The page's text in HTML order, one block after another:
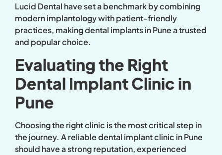
Lucid Dental have set a benchmark by combining
modern implantology with patient-friendly
practices, making dental implants in Pune a trusted
and popular choice.
Evaluating the Right
Dental Implant Clinic in
Pune
Choosing the right clinic is the most critical step in
the journey. A reliable dental implant clinic in Pune
should have a strong reputation, experienced